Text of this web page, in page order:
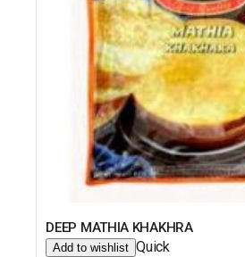
DEEP MATHIA KHAKHRA
Add to wishlist Quick